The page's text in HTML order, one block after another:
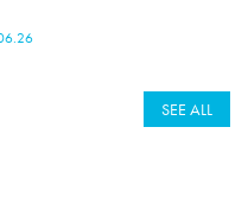
SEE ALL